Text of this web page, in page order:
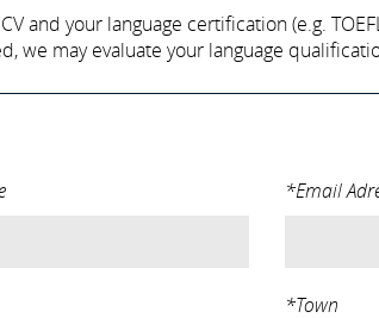
your language certification (e.g.
we may evaluate your language
*Email
*Town